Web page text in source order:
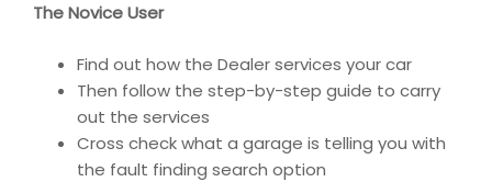
The Novice User
Find out how the Dealer services your car
Then follow the step-by-step guide to carry
out the services
Cross check what a garage is telling you with
the fault finding search option